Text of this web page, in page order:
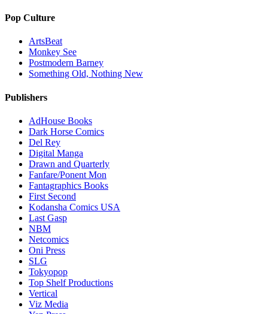
Pop Culture
ArtsBeat
Monkey See
Postmodern Barney
Something Old, Nothing New
Publishers
AdHouse Books
Dark Horse Comics
Del Rey
Digital Manga
Drawn and Quarterly
Fanfare/Ponent Mon
Fantagraphics Books
First Second
Kodansha Comics USA
Last Gasp
NBM
Netcomics
Oni Press
SLG
Tokyopop
Top Shelf Productions
Vertical
Viz Media